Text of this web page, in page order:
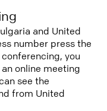
and United
number press the
you
online meeting
see the
from United